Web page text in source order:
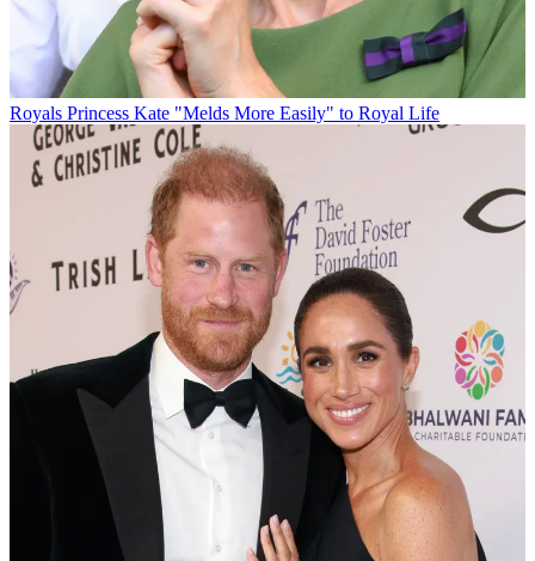
Royals Princess Kate "Melds More Easily" to Royal Life